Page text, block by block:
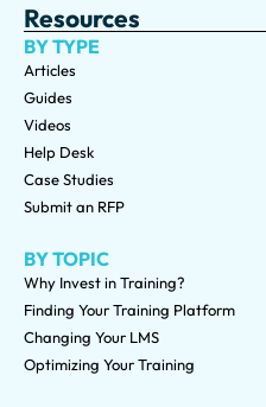
Resources
BY TYPE
Articles
Guides
Videos
Help Desk
Case Studies
Submit an RFP
BY TOPIC
Why Invest in Training?
Finding Your Training Platform
Changing Your LMS
Optimizing Your Training